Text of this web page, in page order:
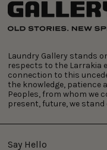
Laundry Gallery stands
respects to the Larrakia
connection to this
the knowledge, patience
Peoples, from whom we
present, future, we stand
Say Hello